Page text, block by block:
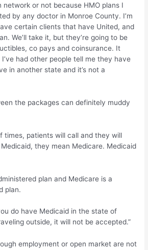
network or not because HMO plans I
by any doctor in Monroe County. I’m
certain clients that have United, and
We’ll take it, but they’re going to be
co pays and coinsurance. It
had other people tell me they have
in another state and it’s not a
the packages can definitely muddy
times, patients will call and they will
they mean Medicare. Medicaid
plan and Medicare is a
plan.
do have Medicaid in the state of
outside, it will not be accepted.”
employment or open market are not